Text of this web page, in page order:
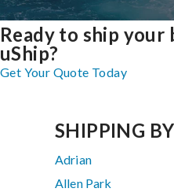
Ready to ship
uShip?
Get Your Quote Today
SHIPPING
Adrian
Allen Park